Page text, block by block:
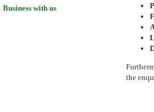
Business with us
the